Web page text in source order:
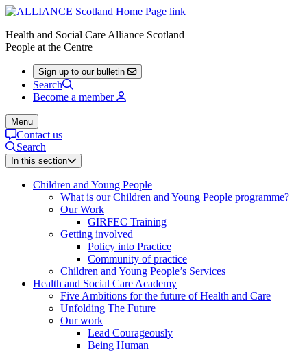
Health and Social Care Alliance Scotland
People at the Centre
Sign up to our bulletin
Search
Become a member
Menu
Contact us
Search
In this section
Children and Young People
What is our Children and Young People programme?
Our Work
GIRFEC Training
Getting involved
Policy into Practice
Community of practice
Children and Young People’s Services
Health and Social Care Academy
Five Ambitions for the future of Health and Care
Unfolding The Future
Our work
Lead Courageously
Being Human